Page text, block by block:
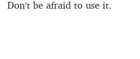
Don’t be afraid to use it.